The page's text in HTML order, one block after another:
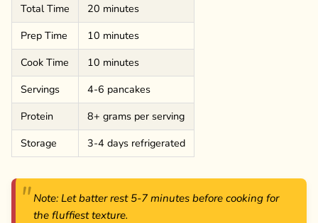
Total Time
20 minutes
Prep Time
10 minutes
Cook Time
10 minutes
Servings
4-6 pancakes
Protein
8+ grams per serving
Storage
3-4 days refrigerated
Note: Let batter rest 5-7 minutes before cooking for
the fluffiest texture.